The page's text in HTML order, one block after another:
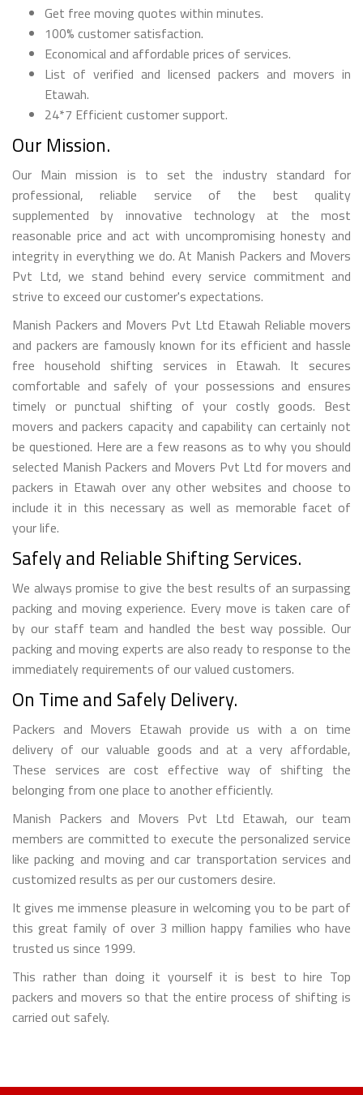
Get free moving quotes within minutes.
100% customer satisfaction.
Economical and affordable prices of services.
List of verified and licensed packers and movers in
Etawah.
24*7 Efficient customer support.
Our Mission.
Our Main mission is to set the industry standard for
professional, reliable service of the best quality
supplemented by innovative technology at the most
reasonable price and act with uncompromising honesty and
integrity in everything we do. At Manish Packers and Movers
Pvt Ltd, we stand behind every service commitment and
strive to exceed our customer's expectations.
Manish Packers and Movers Pvt Ltd Etawah Reliable movers
and packers are famously known for its efficient and hassle
free household shifting services in Etawah. It secures
comfortable and safely of your possessions and ensures
timely or punctual shifting of your costly goods. Best
movers and packers capacity and capability can certainly not
be questioned. Here are a few reasons as to why you should
selected Manish Packers and Movers Pvt Ltd for movers and
packers in Etawah over any other websites and choose to
include it in this necessary as well as memorable facet of
your life.
Safely and Reliable Shifting Services.
We always promise to give the best results of an surpassing
packing and moving experience. Every move is taken care of
by our staff team and handled the best way possible. Our
packing and moving experts are also ready to response to the
immediately requirements of our valued customers.
On Time and Safely Delivery.
Packers and Movers Etawah provide us with a on time
delivery of our valuable goods and at a very affordable,
These services are cost effective way of shifting the
belonging from one place to another efficiently.
Manish Packers and Movers Pvt Ltd Etawah, our team
members are committed to execute the personalized service
like packing and moving and car transportation services and
customized results as per our customers desire.
It gives me immense pleasure in welcoming you to be part of
this great family of over 3 million happy families who have
trusted us since 1999.
This rather than doing it yourself it is best to hire Top
packers and movers so that the entire process of shifting is
carried out safely.